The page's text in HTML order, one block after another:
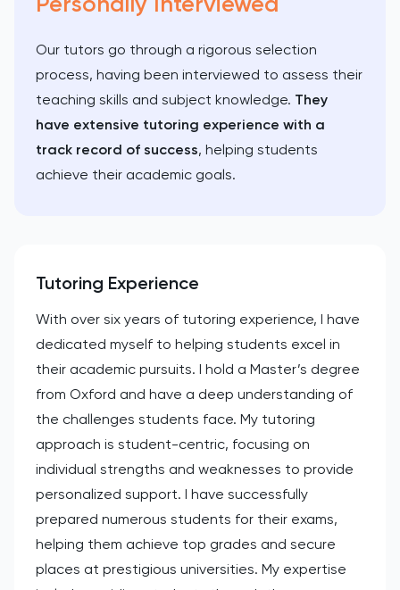
Our tutors go through a rigorous selection
process, having been interviewed to assess their
teaching skills and subject knowledge. They
have extensive tutoring experience with a
track record of success, helping students
achieve their academic goals.
Tutoring Experience
With over six years of tutoring experience, I have
dedicated myself to helping students excel in
their academic pursuits. I hold a Master’s degree
from Oxford and have a deep understanding of
the challenges students face. My tutoring
approach is student-centric, focusing on
individual strengths and weaknesses to provide
personalized support. I have successfully
prepared numerous students for their exams,
helping them achieve top grades and secure
places at prestigious universities. My expertise